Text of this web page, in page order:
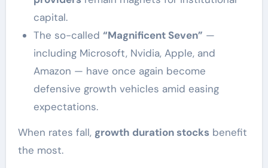
capital.
The so-called “Magnificent Seven” —
including Microsoft, Nvidia, Apple, and
Amazon — have once again become
defensive growth vehicles amid easing
expectations.
When rates fall, growth duration stocksbenefit
the most.